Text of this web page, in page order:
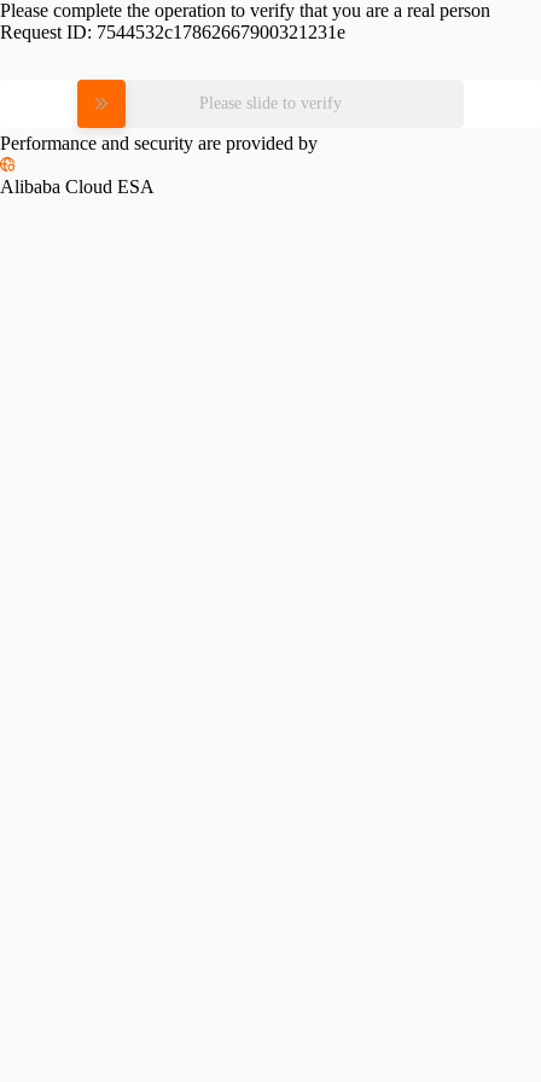
Please complete the operation to verify that you are a real person
Request ID: 7544532c17862667900321231e
Please slide to verify
Performance and security are provided by
Alibaba Cloud ESA